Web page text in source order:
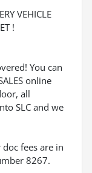
VEHICLE
!
You can
online
all
SLC and we
fees are in
8267.